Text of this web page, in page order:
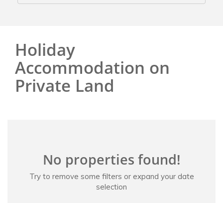
Holiday
Accommodation on
Private Land
No properties found!
Try to remove some filters or expand your date
selection